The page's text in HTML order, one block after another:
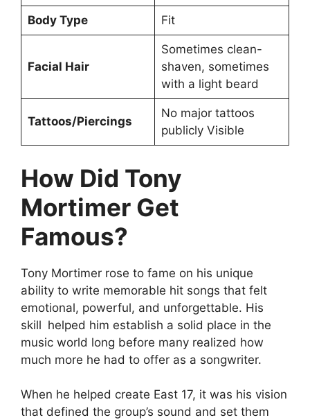
Body Type Fit
Facial Hair
Sometimes clean-
shaven, sometimes
with a light beard
Tattoos/Piercings
No major tattoos
publicly Visible
How Did Tony
Mortimer Get
Famous?
Tony Mortimer rose to fame on his unique
ability to write memorable hit songs that felt
emotional, powerful, and unforgettable. His
skill helped him establish a solid place in the
music world long before many realized how
much more he had to offer as a songwriter.
When he helped create East 17, it was his vision
that defined the group’s sound and set them